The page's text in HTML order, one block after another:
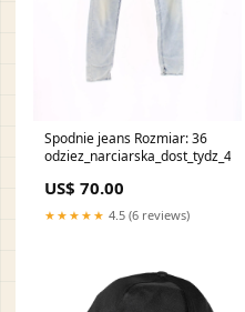
Spodnie jeans Rozmiar: 36
odziez_narciarska_dost_tydz_49
US$ 70.00
★★★★★ 4.5 (6 reviews)